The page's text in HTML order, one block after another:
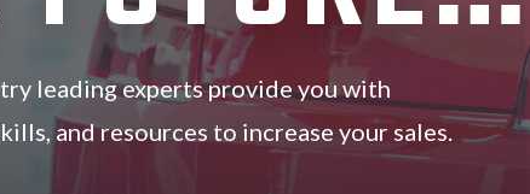
leading experts provide you with
and resources to increase your sales.